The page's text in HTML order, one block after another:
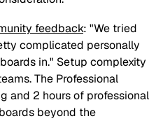
feedback: "We tried
complicated personally
in." Setup complexity
The Professional
and 2 hours of professional
beyond the